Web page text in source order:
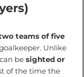
teams of five
Unlike
can be sighted or
of the time the